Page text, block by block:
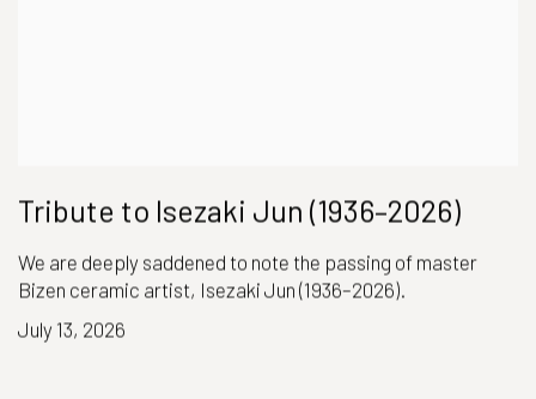
Tribute to Isezaki Jun (1936–2026)
We are deeply saddened to note the passing of master
Bizen ceramic artist, Isezaki Jun (1936–2026).
July 13, 2026